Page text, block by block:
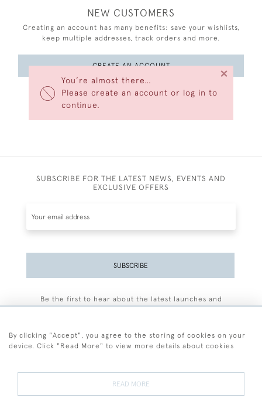
You’re almost there…
Please create an account or log in to
continue.
×
NEW CUSTOMERS
Creating an account has many benefits: save your wishlists,
keep multiple addresses, track orders and more.
CREATE AN ACCOUNT
SUBSCRIBE FOR THE LATEST NEWS, EVENTS AND
EXCLUSIVE OFFERS
SUBSCRIBE
Be the first to hear about the latest launches and
By clicking "Accept", you agree to the storing of cookies on your
device. Click "Read More" to view more details about cookies
READ MORE